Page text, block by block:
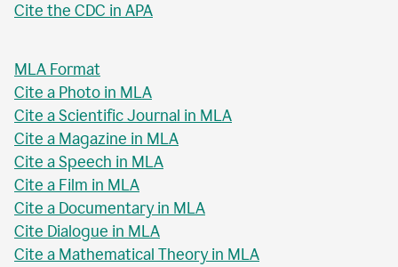
Cite the CDC in APA
MLA Format
Cite a Photo in MLA
Cite a Scientific Journal in MLA
Cite a Magazine in MLA
Cite a Speech in MLA
Cite a Film in MLA
Cite a Documentary in MLA
Cite Dialogue in MLA
Cite a Mathematical Theory in MLA